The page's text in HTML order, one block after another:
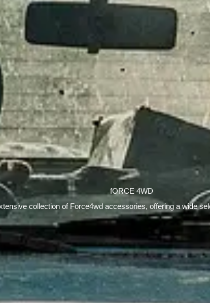
fORCE 4WD
collection of Force4wd accessories, offering a wide